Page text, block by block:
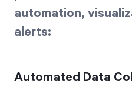
automation,
alerts:
Automated Data